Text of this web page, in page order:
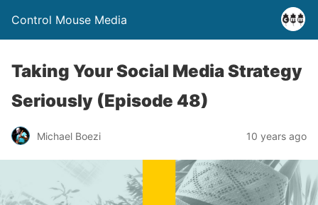
Control Mouse Media
Taking Your Social Media Strategy
Seriously (Episode 48)
Michael Boezi 10 years ago